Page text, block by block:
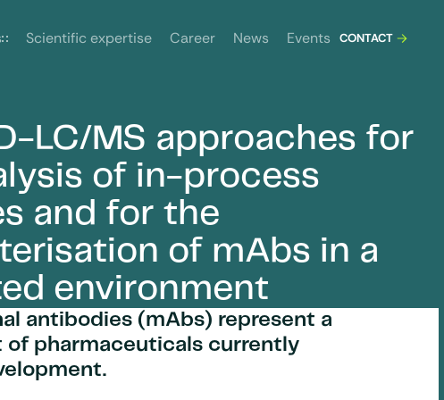
Scientific expertise Career News Events CONTACT
and for the characterisation of mAbs in a regulated
LC/MS approaches for
of in-process
and for the
of mAbs in a
environment
antibodies (mAbs) represent a
of pharmaceuticals currently